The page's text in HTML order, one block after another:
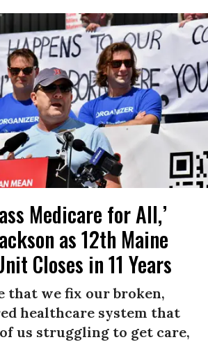
Medicare for All,’
as 12th Maine
Closes in 11 Years
that we fix our broken,
healthcare system that
us struggling to get care,